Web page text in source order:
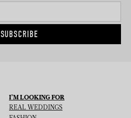
SUBSCRIBE
I’M LOOKING FOR
REAL WEDDINGS